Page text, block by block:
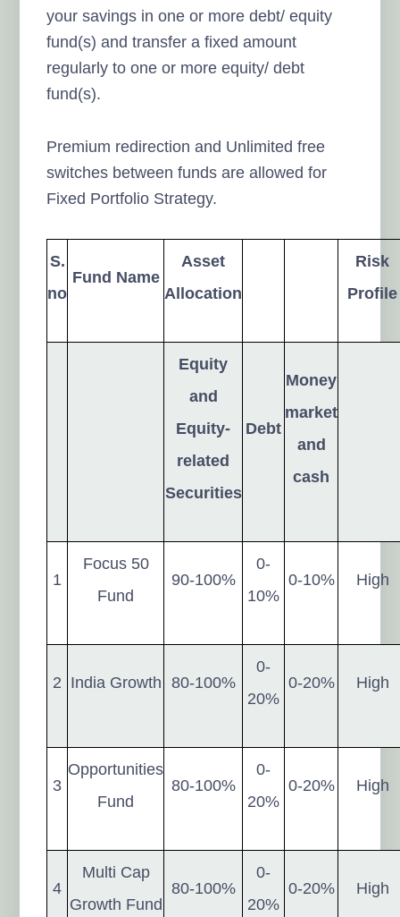
your savings in one or more debt/ equity
fund(s) and transfer a fixed amount
regularly to one or more equity/ debt
fund(s).
Premium redirection and Unlimited free
switches between funds are allowed for
Fixed Portfolio Strategy.
S.
no
Fund Name
Asset
Allocation
Risk
Profile
Equity
and
Equity-
related
Securities
Debt
Money
market
and
cash
1
Focus 50
Fund
90-100%
0-
10%
0-10% High
2 India Growth 80-100%
0-
20%
0-20% High
3
Opportunities
Fund
80-100%
0-
20%
0-20% High
4
Multi Cap
Growth Fund
80-100%
0-
20%
0-20% High